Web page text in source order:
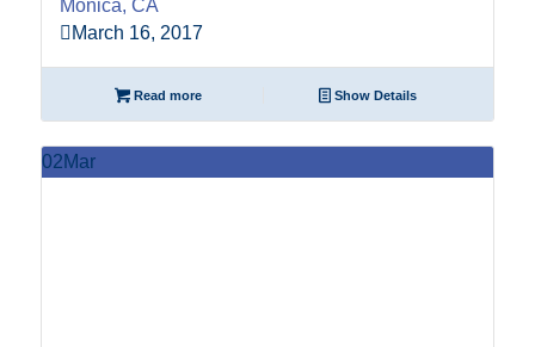
Monica, CA
March 16, 2017
Read more Show Details
02 Mar